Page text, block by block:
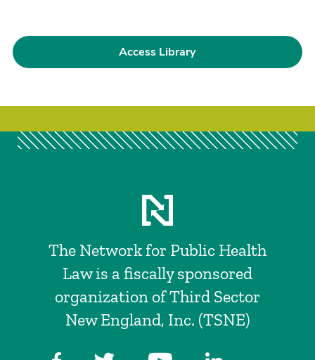
Access Library
The Network for Public Health
Law is a fiscally sponsored
organization of Third Sector
New England, Inc. (TSNE)